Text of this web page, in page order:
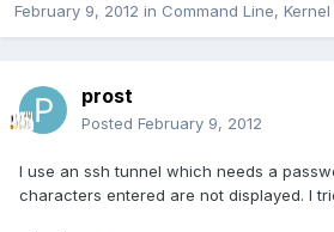
February 9, 2012 in Command Line,
prost
Posted February 9, 2012
I use an ssh tunnel which needs a
characters entered are not displayed. I